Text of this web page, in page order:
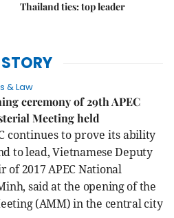
Thailand ties: top leader
STORY
& Law
ceremony of 29th APEC
Meeting held
continues to prove itsability
to lead, Vietnamese Deputy
2017 APEC National
said at the opening of the
(AMM) in the central city